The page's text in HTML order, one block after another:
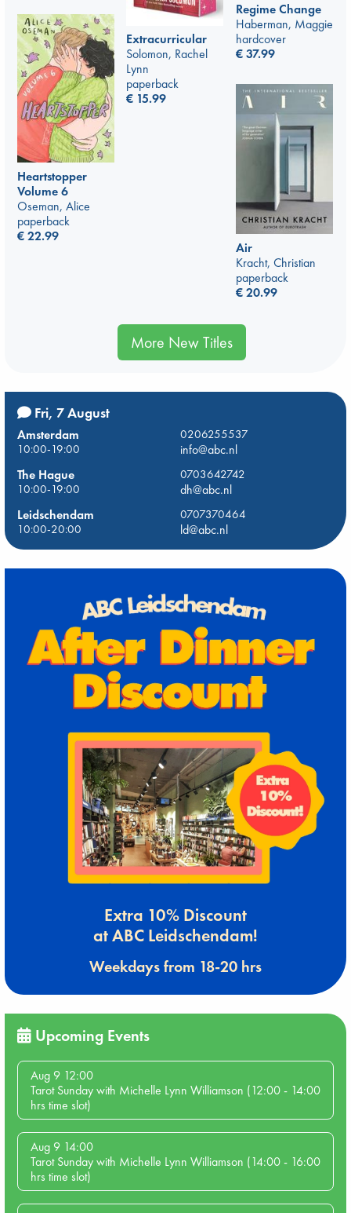
Regime Change
Haberman, Maggie
hardcover
€37.99
Extracurricular
Solomon, Rachel
Lynn
paperback
€ 15.99
Heartstopper
Volume 6
Oseman, Alice
paperback
€22.99
Air
Kracht, Christian
paperback
€20.99
More New Titles
Fri, 7 August
Amsterdam
0206255537
10:00-19:00
info@abc.nl
The Hague
0703642742
10:00-19:00
dh@abc.nl
Leidschendam
0707370464
10:00-20:00
ld@abc.nl
Extra 10% Discount
at ABC Leidschendam!
Weekdays from 18-20 hrs
Upcoming Events
Aug 9 12:00
Tarot Sunday with Michelle Lynn Williamson (12:00 - 14:00
hrs time slot)
Aug 9 14:00
Tarot Sunday with Michelle Lynn Williamson (14:00 - 16:00
hrs time slot)